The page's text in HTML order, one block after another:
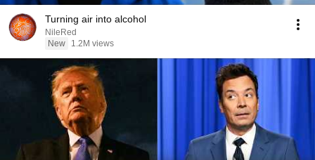
Turning air into alcohol
NileRed
New
1.2M views